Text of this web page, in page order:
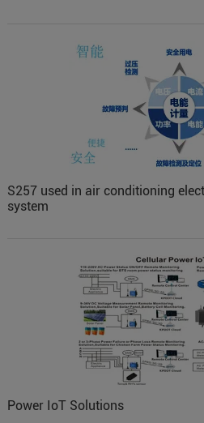
S257 used in air conditioning
system
Power IoT Solutions